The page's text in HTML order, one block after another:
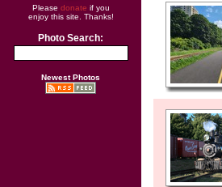
Please donate if you
enjoy this site. Thanks!
Photo Search:
Newest Photos